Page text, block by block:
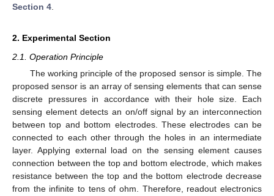
Section 4
2. Experimental Section
2.1. Operation Principle
The working principle of the proposed sensor is simple. The
proposed sensor is an array of sensing elements that can sense
discrete pressures in accordance with their hole size. Each
sensing element detects an on/off signal by an interconnection
between top and bottom electrodes. These electrodes can be
connected to each other through the holes in an intermediate
layer. Applying external load on the sensing element causes
connection between the top and bottom electrode, which makes
resistance between the top and the bottom electrode decrease
from the infinite to tens of ohm. Therefore, readout electronics